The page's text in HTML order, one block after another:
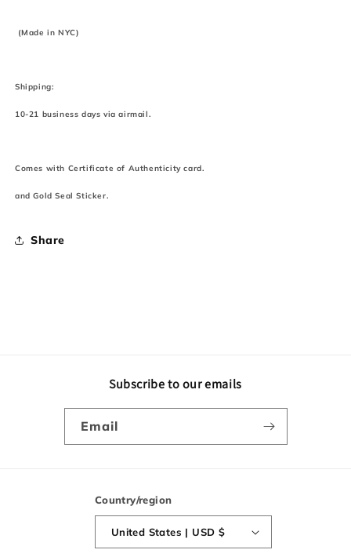
(Made in NYC)
Shipping:
10-21 business days via airmail.
Comes with Certificate of Authenticity card.
and Gold Seal Sticker.
Share
Subscribe to our emails
Email
Country/region
United States | USD $